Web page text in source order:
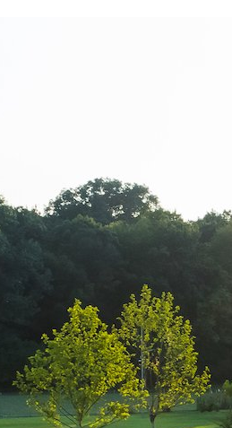
–